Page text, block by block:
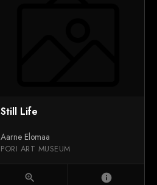
Still Life
Aarne Elomaa
PORI ART MUSEUM
zoom_in info